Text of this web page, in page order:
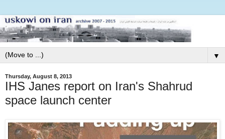
▼
Thursday, August 8, 2013
IHS Janes report on Iran's Shahrud
space launch center